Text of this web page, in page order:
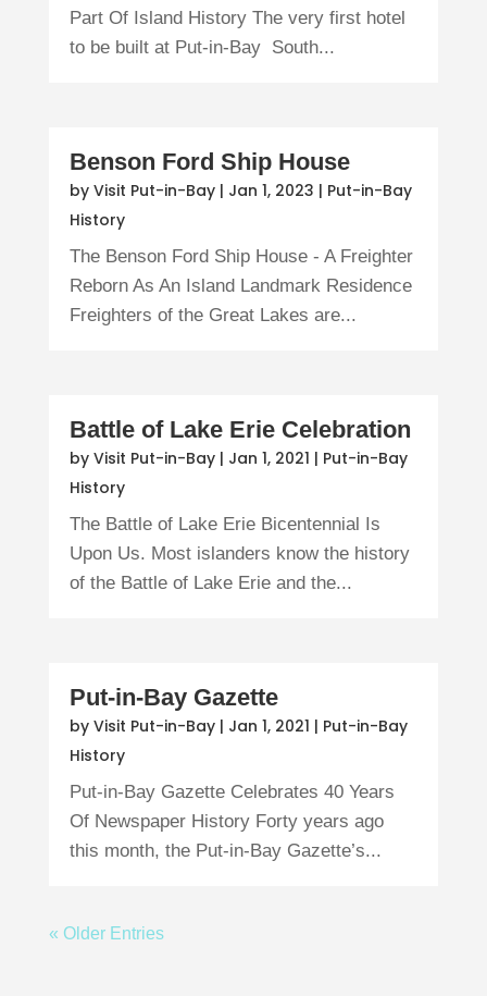
Part Of Island History The very first hotel
to be built at Put-in-Bay South...
Benson Ford Ship House
by Visit Put-in-Bay| Jan 1, 2023 | Put-in-Bay
History
The Benson Ford Ship House - A Freighter
Reborn As An Island Landmark Residence
Freighters of the Great Lakes are...
Battle of Lake Erie Celebration
by Visit Put-in-Bay| Jan 1, 2021 | Put-in-Bay
History
The Battle of Lake Erie Bicentennial Is
Upon Us. Most islanders know the history
of the Battle of Lake Erie and the...
Put-in-Bay Gazette
by Visit Put-in-Bay| Jan 1, 2021 | Put-in-Bay
History
Put-in-Bay Gazette Celebrates 40 Years
Of Newspaper History Forty years ago
this month, the Put-in-Bay Gazette’s...
« Older Entries